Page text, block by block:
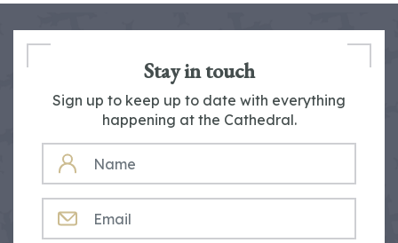
Stay in touch
Sign up to keep up to date with everything
happening at the Cathedral.
NAME